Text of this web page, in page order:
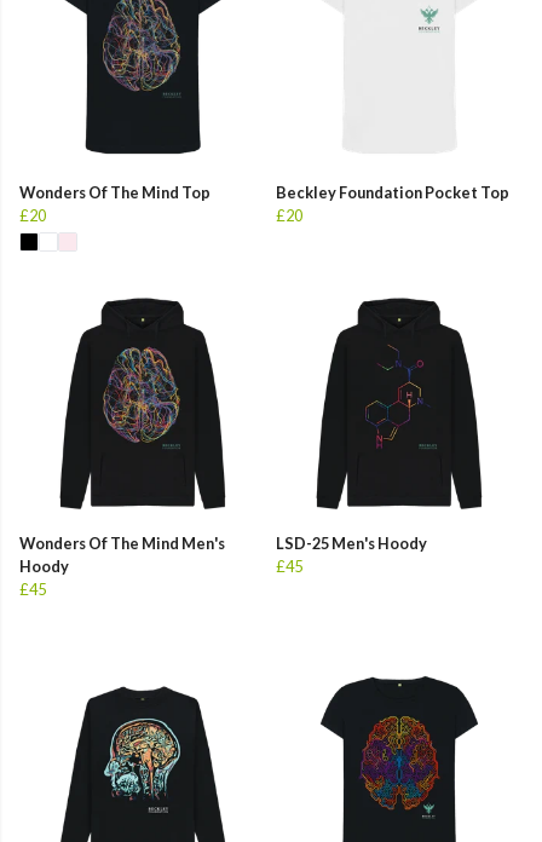
Wonders Of The Mind Top
£20
Beckley Foundation Pocket Top
£20
Wonders Of The Mind Men's
Hoody
£45
LSD-25 Men's Hoody
£45